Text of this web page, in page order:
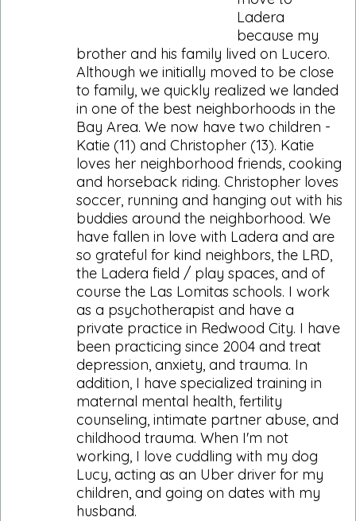
Ladera
because my
brother and his family lived on Lucero.
Although we initially moved to be close
to family, we quickly realized we landed
in one of the best neighborhoods in the
Bay Area. We now have two children -
Katie (11) and Christopher (13). Katie
loves her neighborhood friends, cooking
and horseback riding. Christopher loves
soccer, running and hanging out with his
buddies around the neighborhood. We
have fallen in love with Ladera and are
so grateful for kind neighbors, the LRD,
the Ladera field / play spaces, and of
course the Las Lomitas schools. I work
as a psychotherapist and have a
private practice in Redwood City. I have
been practicing since 2004 and treat
depression, anxiety, and trauma. In
addition, I have specialized training in
maternal mental health, fertility
counseling, intimate partner abuse, and
childhood trauma. When I'm not
working, I love cuddling with my dog
Lucy, acting as an Uber driver for my
children, and going on dates with my
husband.